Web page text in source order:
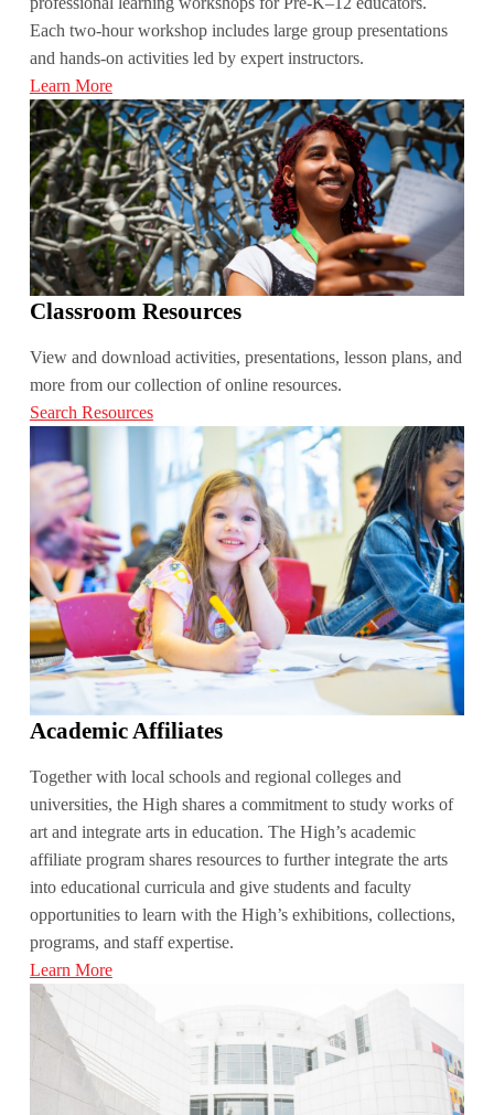
Each two-hour workshop includes large group presentations
and hands-on activities led by expert instructors.
Learn More
Classroom Resources
View and download activities, presentations, lesson plans, and
more from our collection of online resources.
Search Resources
Academic Affiliates
Together with local schools and regional colleges and
universities, the High shares a commitment to study works of
art and integrate arts in education. The High’s academic
affiliate program shares resources to further integrate the arts
into educational curricula and give students and faculty
opportunities to learn with the High’s exhibitions, collections,
programs, and staff expertise.
Learn More